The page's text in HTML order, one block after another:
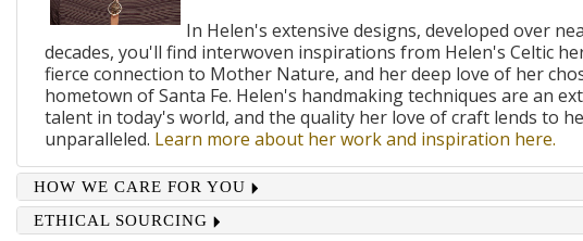
In Helen's extensive designs, developed over
decades, you'll find interwoven inspirations from Helen's Celtic
fierce connection to Mother Nature, and her deep love of her
hometown of Santa Fe. Helen's handmaking techniques are an
talent in today's world, and the quality her love of craft lends to
unparalleled. Learn more about her work and inspiration here.
HOW WE CARE FOR YOU
ETHICAL SOURCING